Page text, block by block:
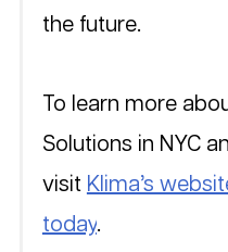
the future.
To learn more
Solutions in NYC
visit Klima’s
today.